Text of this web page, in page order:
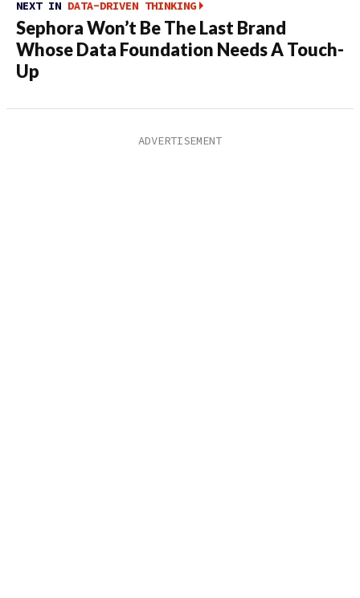
NEXT IN DATA-DRIVEN THINKING
Sephora Won’t Be The Last Brand
Whose Data Foundation Needs A Touch-
Up